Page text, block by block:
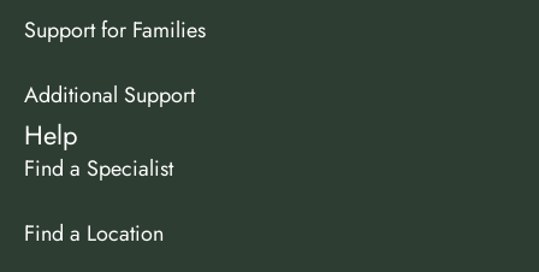
Support for Families
Additional Support
Help
Find a Specialist
Find a Location